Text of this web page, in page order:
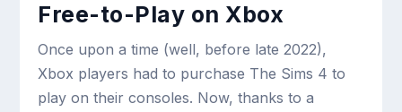
Free-to-Play on Xbox
Once upon a time (well, before late 2022),
Xbox players had to purchase The Sims 4 to
play on their consoles. Now, thanks to a